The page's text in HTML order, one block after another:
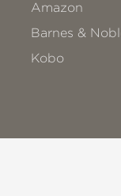
Amazon
Barnes &
Kobo